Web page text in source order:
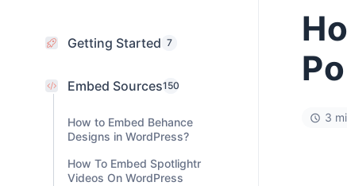
Getting Started 7
Embed Sources150
How to Embed Behance
Designs in WordPress?
How To Embed Spotlightr
Videos On WordPress
Home